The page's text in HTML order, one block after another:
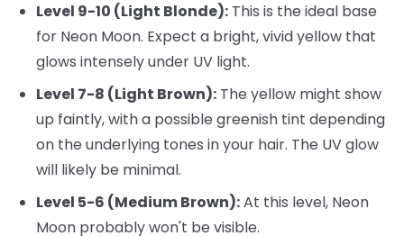
Level 9-10 (Light Blonde): This is the ideal base
for Neon Moon. Expect a bright, vivid yellow that
glows intensely under UV light.
Level 7-8 (Light Brown): The yellow might show
up faintly, with a possible greenish tint depending
on the underlying tones in your hair. The UV glow
will likely be minimal.
Level 5-6 (Medium Brown):At this level, Neon
Moon probably won't be visible.